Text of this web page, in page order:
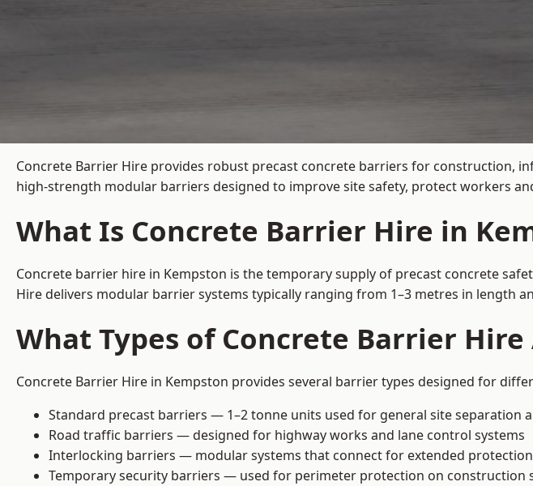
Concrete Barrier Hire provides robust precast concrete barriers for construction,
high-strength modular barriers designed to improve site safety, protect workers
What Is Concrete Barrier Hire in
Concrete barrier hire in Kempston is the temporary supply of precast concrete
Hire delivers modular barrier systems typically ranging from 1–3 metres in length
What Types of Concrete Barrier
Concrete Barrier Hire in Kempston provides several barrier types designed for
Standard precast barriers — 1–2 tonne units used for general site separation
Road traffic barriers — designed for highway works and lane control systems
Interlocking barriers — modular systems that connect for extended
Temporary security barriers — used for perimeter protection on construction